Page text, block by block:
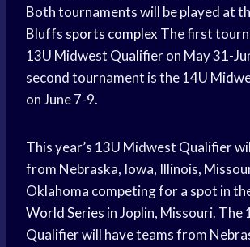
Both tournaments will be played at
Bluffs sports complex The first
13U Midwest Qualifier on May 31-
second tournament is the 14U
on June 7-9.
This year’s 13U Midwest Qualifier
from Nebraska, Iowa, Illinois,
Oklahoma competing for a spot in
World Series in Joplin, Missouri. The
Qualifier will have teams from